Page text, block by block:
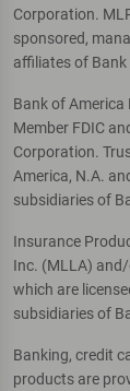
Corporation.
sponsored,
affiliates of
Bank of America
Member FDIC
Corporation.
America, N.A.
subsidiaries of
Insurance
Inc. (MLLA)
which are
subsidiaries of
Banking, credit
products are